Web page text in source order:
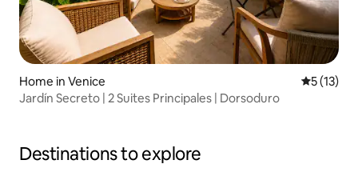
Home in Venice 5 out of 5
5 (13)
Jardín Secreto | 2 Suites Principales | Dorsoduro
Destinations to explore